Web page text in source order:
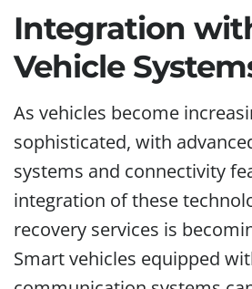
Integration
Vehicle
As vehicles become
sophisticated, with
systems and connectivity
integration of these
recovery services is
Smart vehicles equipped